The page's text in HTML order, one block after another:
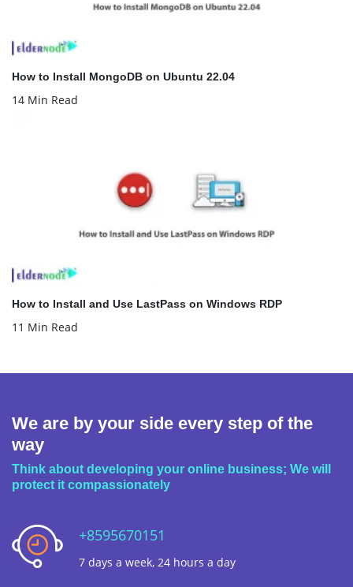
How to Install MongoDB on Ubuntu 22.04
14 Min Read
How to Install and Use LastPass on Windows RDP
11 Min Read
We are by your side every step of the
way
Think about developing your online business; We will
protect it compassionately
+8595670151
7 days a week, 24 hours a day